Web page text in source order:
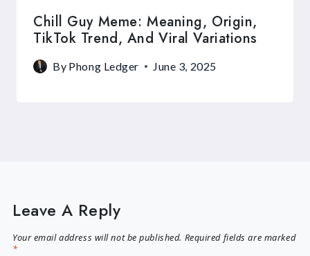
Chill Guy Meme: Meaning, Origin,
TikTok Trend, And Viral Variations
By Phong Ledger June 3, 2025
Leave A Reply
Your email address will not be published. Required fields are marked
*